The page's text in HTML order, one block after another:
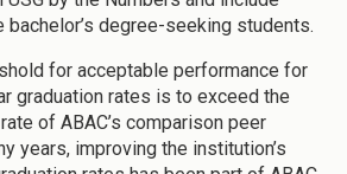
bachelor’s degree-seeking students.
for acceptable performance for
graduation rates is to exceed the
of ABAC’s comparison peer
years, improving the institution’s